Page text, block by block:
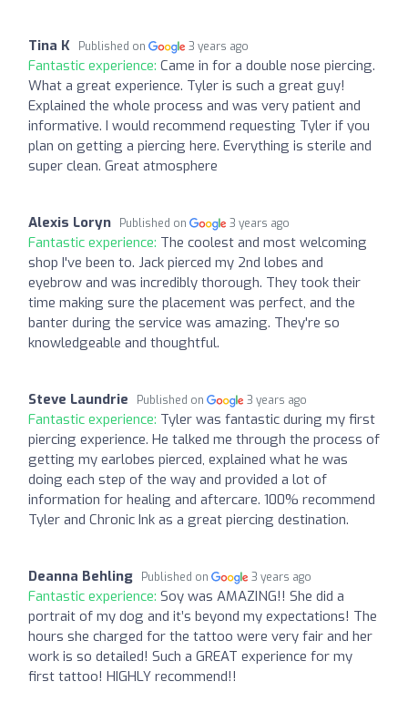
Tina K Published on 3 years ago
Fantastic experience: Came in for a double nose piercing.
What a great experience. Tyler is such a great guy!
Explained the whole process and was very patient and
informative. I would recommend requesting Tyler if you
plan on getting a piercing here. Everything is sterile and
super clean. Great atmosphere
Alexis Loryn Published on 3 years ago
Fantastic experience: The coolest and most welcoming
shop I've been to. Jack pierced my 2nd lobes and
eyebrow and was incredibly thorough. They took their
time making sure the placement was perfect, and the
banter during the service was amazing. They're so
knowledgeable and thoughtful.
Steve Laundrie Published on 3 years ago
Fantastic experience: Tyler was fantastic during my first
piercing experience. He talked me through the process of
getting my earlobes pierced, explained what he was
doing each step of the way and provided a lot of
information for healing and aftercare. 100% recommend
Tyler and Chronic Ink as a great piercing destination.
Deanna Behling Published on 3 years ago
Fantastic experience: Soy was AMAZING!! She did a
portrait of my dog and it’s beyond my expectations! The
hours she charged for the tattoo were very fair and her
work is so detailed! Such a GREAT experience for my
first tattoo! HIGHLY recommend!!